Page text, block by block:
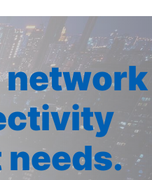
network